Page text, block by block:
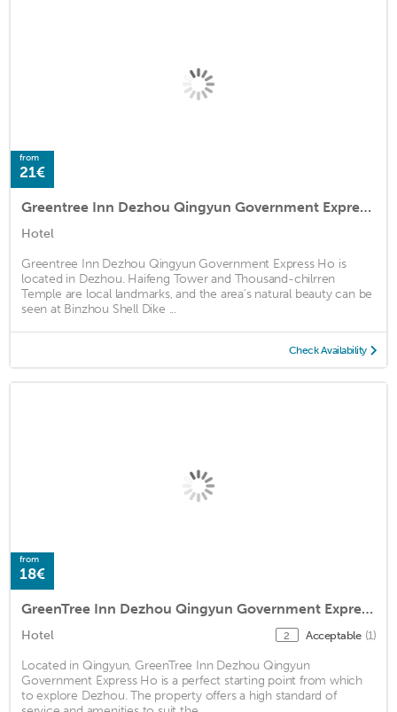
from
21€
Greentree Inn Dezhou Qingyun Government Express Ho
Hotel
Greentree Inn Dezhou Qingyun Government Express Ho is
located in Dezhou. Haifeng Tower and Thousand-chilrren
Temple are local landmarks, and the area's natural beauty can be
seen at Binzhou Shell Dike ...
Check Availability
from
18€
GreenTree Inn Dezhou Qingyun Government Express Hotel
Hotel 2 Acceptable (1)
Located in Qingyun, GreenTree Inn Dezhou Qingyun
Government Express Ho is a perfect starting point from which
to explore Dezhou. The property offers a high standard of